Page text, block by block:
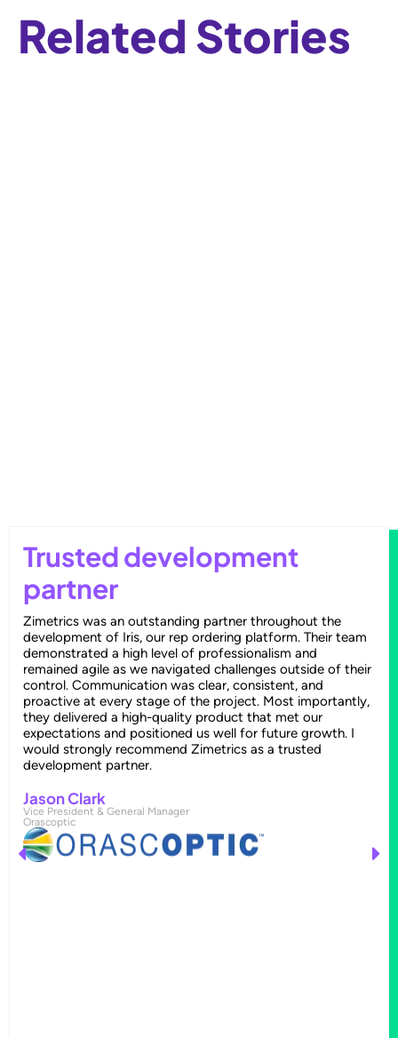
Related Stories
Trusted development
partner
Zimetrics was an outstanding partner throughout the
development of Iris, our rep ordering platform. Their team
demonstrated a high level of professionalism and
remained agile as we navigated challenges outside of their
control. Communication was clear, consistent, and
proactive at every stage of the project. Most importantly,
they delivered a high-quality product that met our
expectations and positioned us well for future growth. I
would strongly recommend Zimetrics as a trusted
development partner.
Jason Clark
Vice President & General Manager
Orascoptic